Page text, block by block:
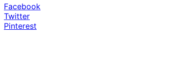
Facebook
Twitter
Pinterest